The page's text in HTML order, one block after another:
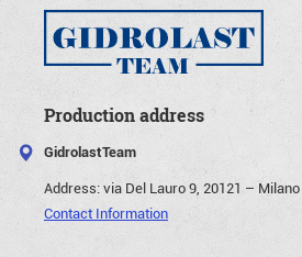
Production address
GidrolastTeam
Address:via Del Lauro 9, 20121 –
Contact Information